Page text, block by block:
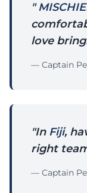
"
love
— Captain
"In Fiji,
right
— Captain